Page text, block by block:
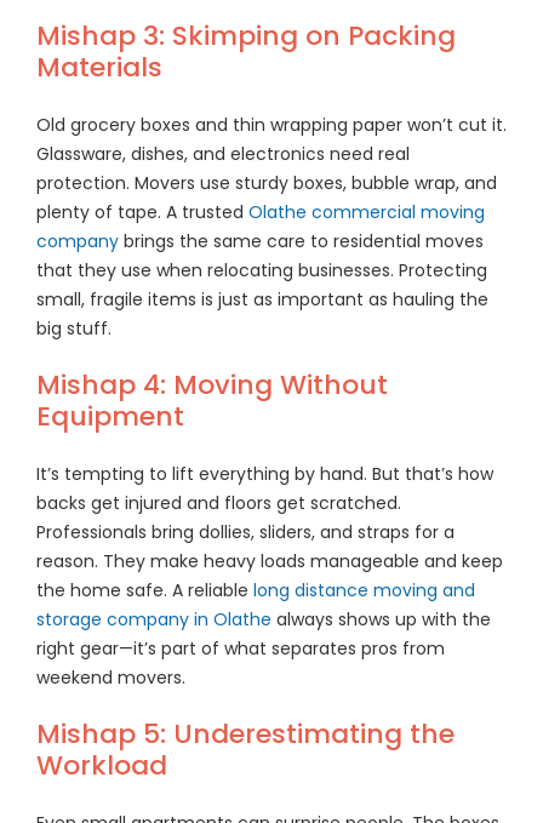
Mishap 3: Skimping on Packing
Materials
Old grocery boxes and thin wrapping paper won’t cut it.
Glassware, dishes, and electronics need real
protection. Movers use sturdy boxes, bubble wrap, and
plenty of tape. A trusted Olathe commercial moving
companybrings the same care to residential moves
that they use when relocating businesses. Protecting
small, fragile items is just as important as hauling the
big stuff.
Mishap 4: Moving Without
Equipment
It’s tempting to lift everything by hand. But that’s how
backs get injured and floors get scratched.
Professionals bring dollies, sliders, and straps for a
reason. They make heavy loads manageable and keep
the home safe. A reliable long distance moving and
storage company in Olathe always shows up with the
right gear—it’s part of what separates pros from
weekend movers.
Mishap 5: Underestimating the
Workload